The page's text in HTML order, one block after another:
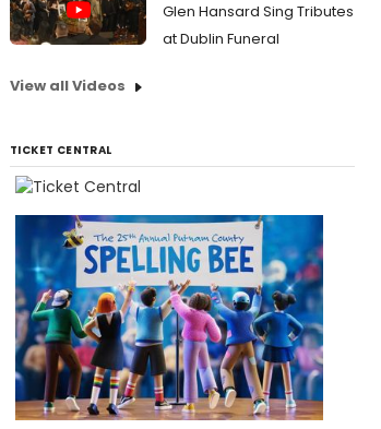
Glen Hansard Sing Tributes
at Dublin Funeral
View all Videos
TICKET CENTRAL